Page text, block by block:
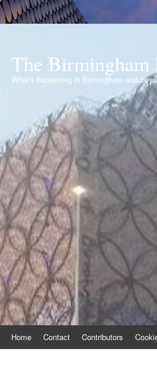
The Birmingham
What's happening in Birmingham and
Home Contact Contributors